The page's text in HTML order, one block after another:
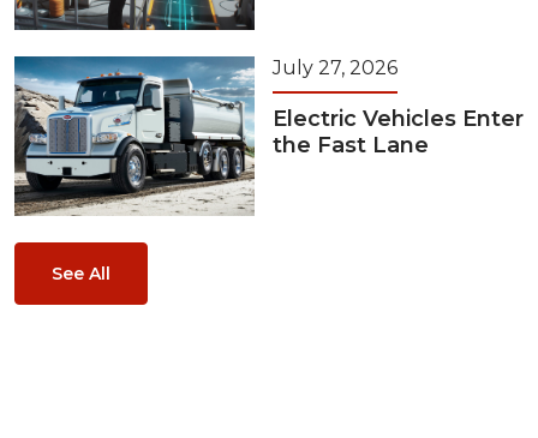
July 27, 2026
Electric Vehicles Enter
the Fast Lane
See All